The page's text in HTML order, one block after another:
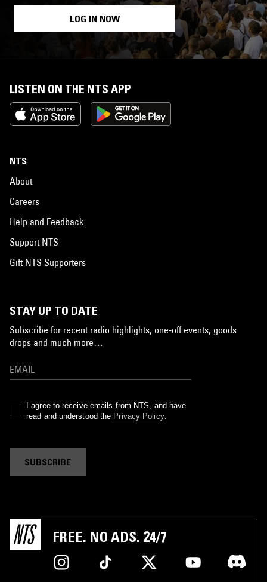
LOG IN NOW
LISTEN ON THE NTS APP
NTS
About
Careers
Help and Feedback
Support NTS
Gift NTS Supporters
STAY UP TO DATE
Subscribe for recent radio highlights, one-off events, goods
drops and much more…
I agree to receive emails from NTS, and have
read and understood the Privacy Policy.
SUBSCRIBE
FREE. NO ADS. 24/7